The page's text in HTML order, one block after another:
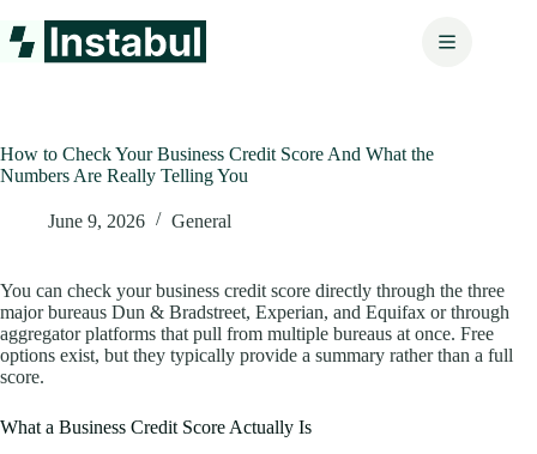
to
content
How to Check Your Business Credit Score And What the
Numbers Are Really Telling You
June 9, 2026 General
You can check your business credit score directly through the three
major bureaus Dun & Bradstreet, Experian, and Equifax or through
aggregator platforms that pull from multiple bureaus at once. Free
options exist, but they typically provide a summary rather than a full
score.
What a Business Credit Score Actually Is